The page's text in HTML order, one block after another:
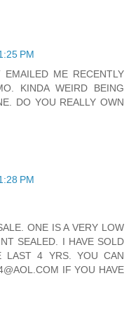
PM
ME RECENTLY
KINDA WEIRD BEING
DO YOU REALLY OWN
PM
ONE IS A VERY LOW
SEALED. I HAVE SOLD
LAST 4 YRS. YOU CAN
IF YOU HAVE